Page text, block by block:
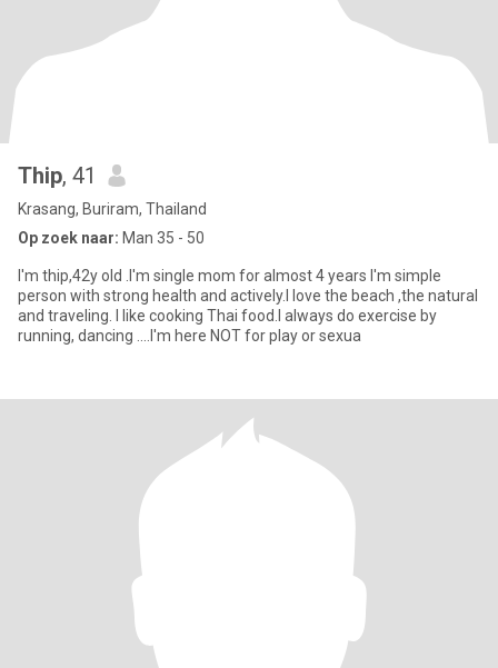
Thip, 41
Krasang, Buriram, Thailand
Op zoek naar: Man 35 - 50
I'm thip,42y old .I'm single mom for almost 4 years I'm simple
person with strong health and actively.I love the beach ,the natural
and traveling. I like cooking Thai food.I always do exercise by
running, dancing ....I'm here NOT for play or sexua